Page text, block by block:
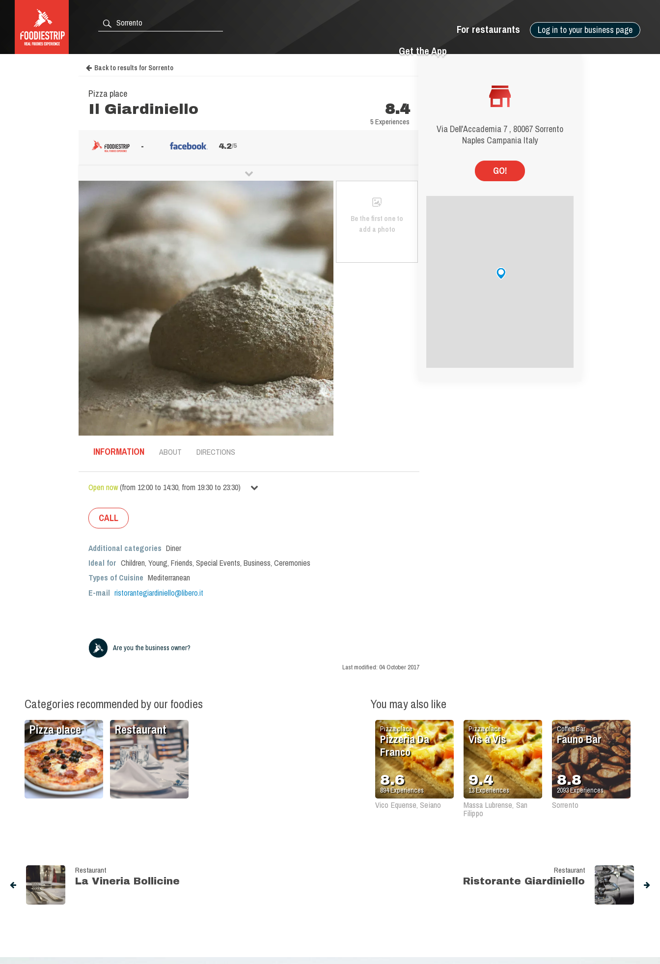
Log in to your business page
For restaurants
Get the App
Via Dell'Accademia 7 , 80067 Sorrento
Naples Campania Italy
GO!
Back to results for Sorrento
Pizza place
Il Giardiniello 8.4
5 Experiences
- 4.2/5
Be the first one to
add a photo
INFORMATION ABOUT DIRECTIONS
Open now(from 12:00 to 14:30, from 19:30 to 23:30)
CALL
Additional categories Diner
Ideal for Children, Young, Friends, Special Events, Business, Ceremonies
Types of Cuisine Mediterranean
E-mail ristorantegiardiniello@libero.it
Are you the business owner?
Last modified: 04 October 2017
Categories recommended by our foodies
Pizza place Restaurant
You may also like
Coffee Bar
Fauno Bar
8.8
2093Experiences
Sorrento
Pizza place
Vis à Vis
9.4
13Experiences
Massa Lubrense, San
Filippo
Pizza place
Pizzeria Da
Franco
8.6
894Experiences
Vico Equense, Seiano
Restaurant
La Vineria Bollicine
Restaurant
Ristorante Giardiniello